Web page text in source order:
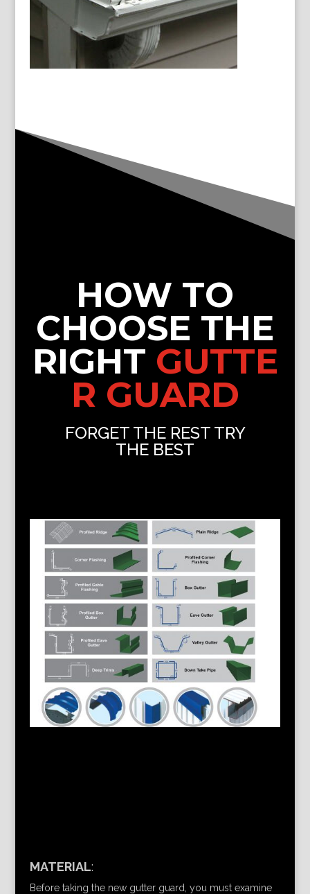
HOW TO
CHOOSE THE
RIGHT GUTTE
R GUARD
FORGET THE REST TRY
THE BEST
MATERIAL:
Before taking the new gutter guard, you must examine